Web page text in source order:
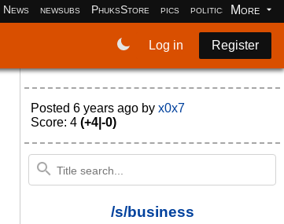
News newsubs PhuksStore pics politics More
Log in Register
Posted 6 years ago by x0x7
Score: 4 (+4|-0)
/s/business